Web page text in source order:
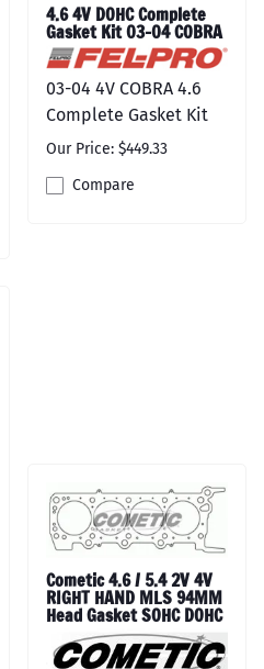
4.6 4V DOHC Complete
Gasket Kit 03-04 COBRA
03-04 4V COBRA 4.6
Complete Gasket Kit
Our Price: $449.33
Compare
Cometic 4.6 / 5.4 2V 4V
RIGHT HAND MLS 94MM
Head Gasket SOHC DOHC